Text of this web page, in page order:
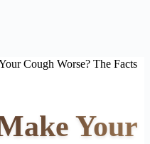
Cough Worse? The Facts
Your